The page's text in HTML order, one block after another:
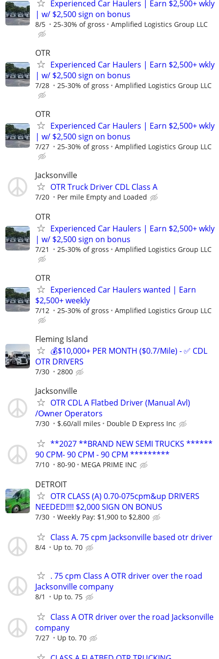
Experienced Car Haulers | Earn $2,500+ wkly
| w/ $2,500 sign on bonus
8/5 25-30% of gross Amplified Logistics Group LLC
OTR
Experienced Car Haulers | Earn $2,500+ wkly
| w/ $2,500 sign on bonus
7/28 25-30% of gross Amplified Logistics Group LLC
OTR
Experienced Car Haulers | Earn $2,500+ wkly
| w/ $2,500 sign on bonus
7/27 25-30% of gross Amplified Logistics Group LLC
Jacksonville
OTR Truck Driver CDL Class A
7/20 Per mile Empty and Loaded
OTR
Experienced Car Haulers | Earn $2,500+ wkly
| w/ $2,500 sign on bonus
7/21 25-30% of gross Amplified Logistics Group LLC
OTR
Experienced Car Haulers wanted | Earn
$2,500+ weekly
7/12 25-30% of gross Amplified Logistics Group LLC
Fleming Island
💰$10,000+ PER MONTH ($0.7/Mile) - ✅ CDL
OTR DRIVERS
7/30 2800
Jacksonville
OTR CDL A Flatbed Driver (Manual Avl)
/Owner Operators
7/30 $.60/all miles Double D Express Inc
**2027 **BRAND NEW SEMI TRUCKS ******
90 CPM- 90 CPM - 90 CPM *********
7/10 80-90 MEGA PRIME INC
DETROIT
OTR CLASS (A) 0.70-075cpm&up DRIVERS
NEEDED!!!! $2,000 SIGN ON BONUS
7/30 Weekly Pay: $1,900 to $2,800
Class A. 75 cpm Jacksonville based otr driver
8/4 Up to. 70
. 75 cpm Class A OTR driver over the road
Jacksonville company
8/1 Up to. 75
Class A OTR driver over the road Jacksonville
company
7/27 Up to. 70